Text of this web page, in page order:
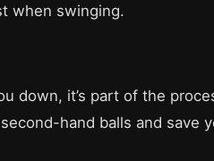
when swinging.
down, it’s part of the
hand balls and save